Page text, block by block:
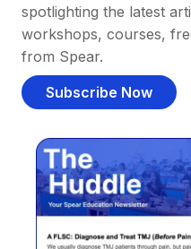
spotlighting the latest
workshops, courses,
from Spear.
Subscribe Now